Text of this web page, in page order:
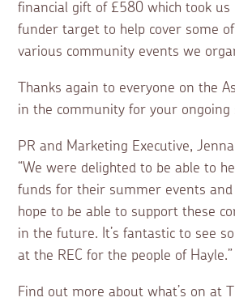
financial gift of £580 which took
funder target to help cover some
various community events we
Thanks again to everyone on the
in the community for your ongoing
PR and Marketing Executive,
“We were delighted to be able to
funds for their summer events and
hope to be able to support these
in the future. It’s fantastic to see
at the REC for the people of Hayle.”
Find out more about what’s on at